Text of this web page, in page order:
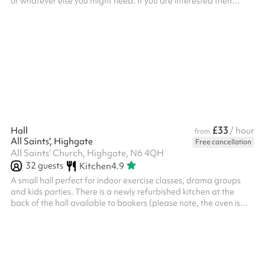
Hall from £33 / hour
All Saints', Highgate
Free cancellation
All Saints’ Church, Highgate, N6 4QH
32 guests Kitchen4.9
A small hall perfect for indoor exercise classes, drama groups
and kids parties. There is a newly refurbished kitchen at the
back of the hall available to bookers (please note, the oven is